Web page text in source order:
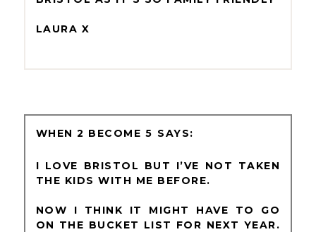
LAURA X
WHEN 2 BECOME 5
I LOVE BRISTOL BUT I’VE NOT TAKEN
THE KIDS WITH ME BEFORE.
NOW I THINK IT MIGHT HAVE TO GO
ON THE BUCKET LIST FOR NEXT YEAR.